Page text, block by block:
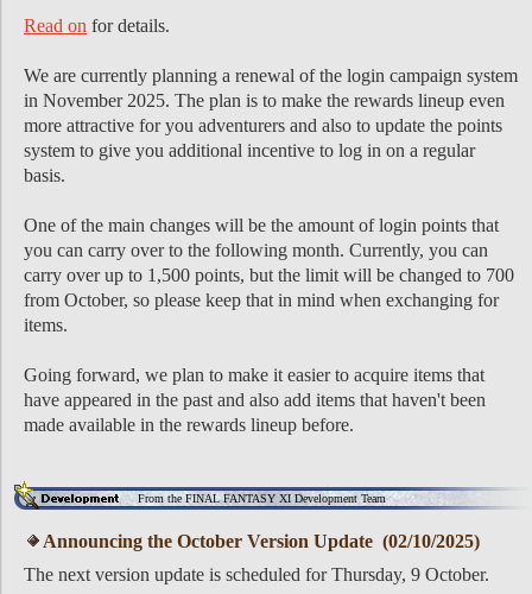
Read on for details.
We are currently planning a renewal of the login campaign system
in November 2025. The plan is to make the rewards lineup even
more attractive for you adventurers and also to update the points
system to give you additional incentive to log in on a regular
basis.
One of the main changes will be the amount of login points that
you can carry over to the following month. Currently, you can
carry over up to 1,500 points, but the limit will be changed to 700
from October, so please keep that in mind when exchanging for
items.
Going forward, we plan to make it easier to acquire items that
have appeared in the past and also add items that haven't been
made available in the rewards lineup before.
From the FINAL FANTASY XI Development Team
Announcing the October Version Update (02/10/2025)
The next version update is scheduled for Thursday, 9 October.